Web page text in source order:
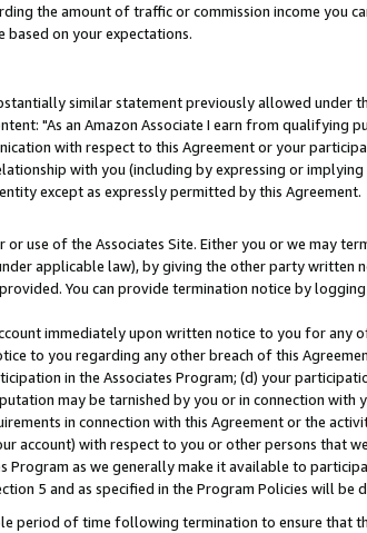
the amount of traffic or commission income you
on your expectations.
similar statement previously allowed under
"As an Amazon Associate I earn from qualifying
with respect to this Agreement or your
with you (including by expressing or
except as expressly permitted by this Agreement.
use of the Associates Site. Either you or we may
applicable law), by giving the other party
You can provide termination notice by
immediately upon written notice to you for any
to you regarding any other breach of this
in the Associates Program; (d) your
may be tarnished by you or in connection with
in connection with this Agreement or the
account) with respect to you or other persons that
Program as we generally make it available to
5 and as specified in the Program Policies will be
period of time following termination to ensure that